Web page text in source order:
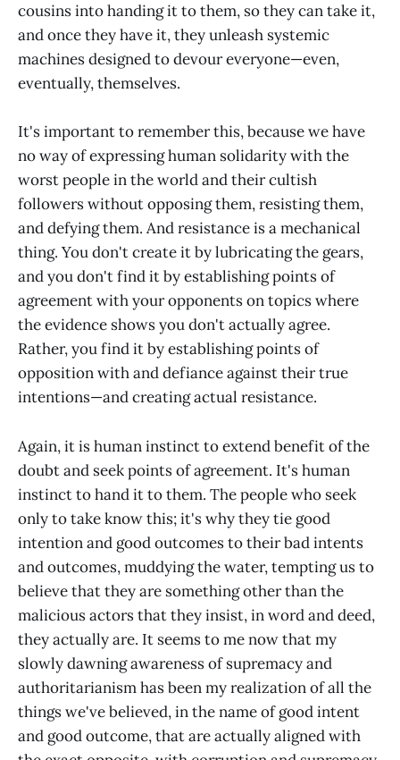
cousins into handing it to them, so they can take it,
and once they have it, they unleash systemic
machines designed to devour everyone—even,
eventually, themselves.
It's important to remember this, because we have
no way of expressing human solidarity with the
worst people in the world and their cultish
followers without opposing them, resisting them,
and defying them. And resistance is a mechanical
thing. You don't create it by lubricating the gears,
and you don't find it by establishing points of
agreement with your opponents on topics where
the evidence shows you don't actually agree.
Rather, you find it by establishing points of
opposition with and defiance against their true
intentions—and creating actual resistance.
Again, it is human instinct to extend benefit of the
doubt and seek points of agreement. It's human
instinct to hand it to them. The people who seek
only to take know this; it's why they tie good
intention and good outcomes to their bad intents
and outcomes, muddying the water, tempting us to
believe that they are something other than the
malicious actors that they insist, in word and deed,
they actually are. It seems to me now that my
slowly dawning awareness of supremacy and
authoritarianism has been my realization of all the
things we've believed, in the name of good intent
and good outcome, that are actually aligned with